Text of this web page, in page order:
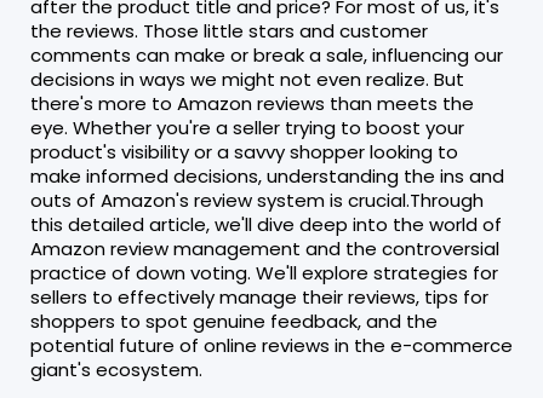
after the product title and price? For most of us, it's
the reviews. Those little stars and customer
comments can make or break a sale, influencing our
decisions in ways we might not even realize. But
there's more to Amazon reviews than meets the
eye. Whether you're a seller trying to boost your
product's visibility or a savvy shopper looking to
make informed decisions, understanding the ins and
outs of Amazon's review system is crucial.Through
this detailed article, we'll dive deep into the world of
Amazon review management and the controversial
practice of down voting. We'll explore strategies for
sellers to effectively manage their reviews, tips for
shoppers to spot genuine feedback, and the
potential future of online reviews in the e-commerce
giant's ecosystem.